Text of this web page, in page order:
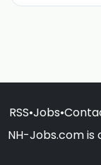
RSS•Jobs•
NH-Jobs.com is